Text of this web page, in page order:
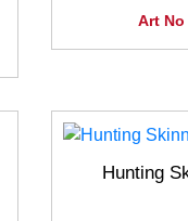
Art No
Hunting